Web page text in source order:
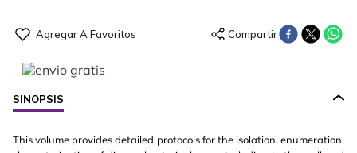
SINOPSIS
This volume provides detailed protocols for the isolation, enumeration,